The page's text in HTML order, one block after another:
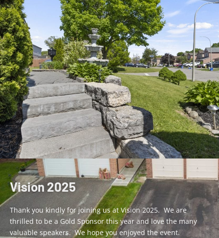
Vision 2025
Thank you kindly for joining us at Vision 2025. We are
thrilled to be a Gold Sponsor this year and love the many
valuable speakers. We hope you enjoyed the event.